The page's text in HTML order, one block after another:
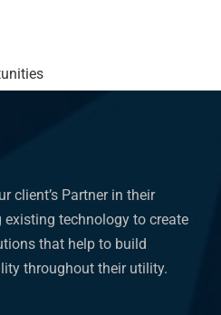
technology to create
that help to build
throughout their utility.